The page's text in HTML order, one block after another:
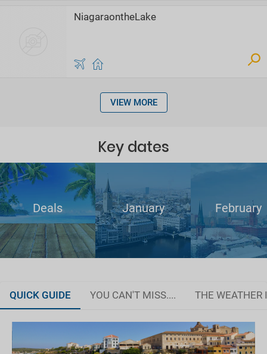
NiagaraontheLake
VIEW MORE
Key dates
Deals January February
QUICK GUIDE YOU CAN'T MISS.... THE
FEB MAR APR
Organise your trip
How do I get there?